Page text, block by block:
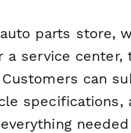
parts store,
a service
can
specifications,